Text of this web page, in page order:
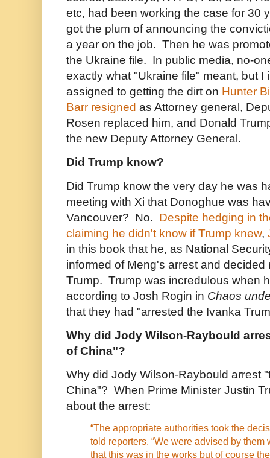
etc, had been working the case for 30
got the plum of announcing the
a year on the job. Then he was
the Ukraine file. In public media, no-
exactly what "Ukraine file" meant, but I
assigned to getting the dirt on Hunter
Barr resigned as Attorney general,
Rosen replaced him, and Donald
the new Deputy Attorney General.
Did Trump know?
Did Trump know the very day he was
meeting with Xi that Donoghue was
Vancouver? No. Despite hedging in
claiming he didn't know if Trump knew,
in this book that he, as National
informed of Meng's arrest and decided
Trump. Trump was incredulous when
according to Josh Rogin in Chaos
that they had "arrested the Ivanka
Why did Jody Wilson-Raybould
of China"?
Why did Jody Wilson-Raybould arrest
China"? When Prime Minister Justin
about the arrest:
“The appropriate authorities took the
told reporters. “We were advised by them
that this was in the works but of course